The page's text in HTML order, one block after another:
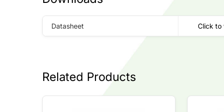
Datasheet Click to
Related Products